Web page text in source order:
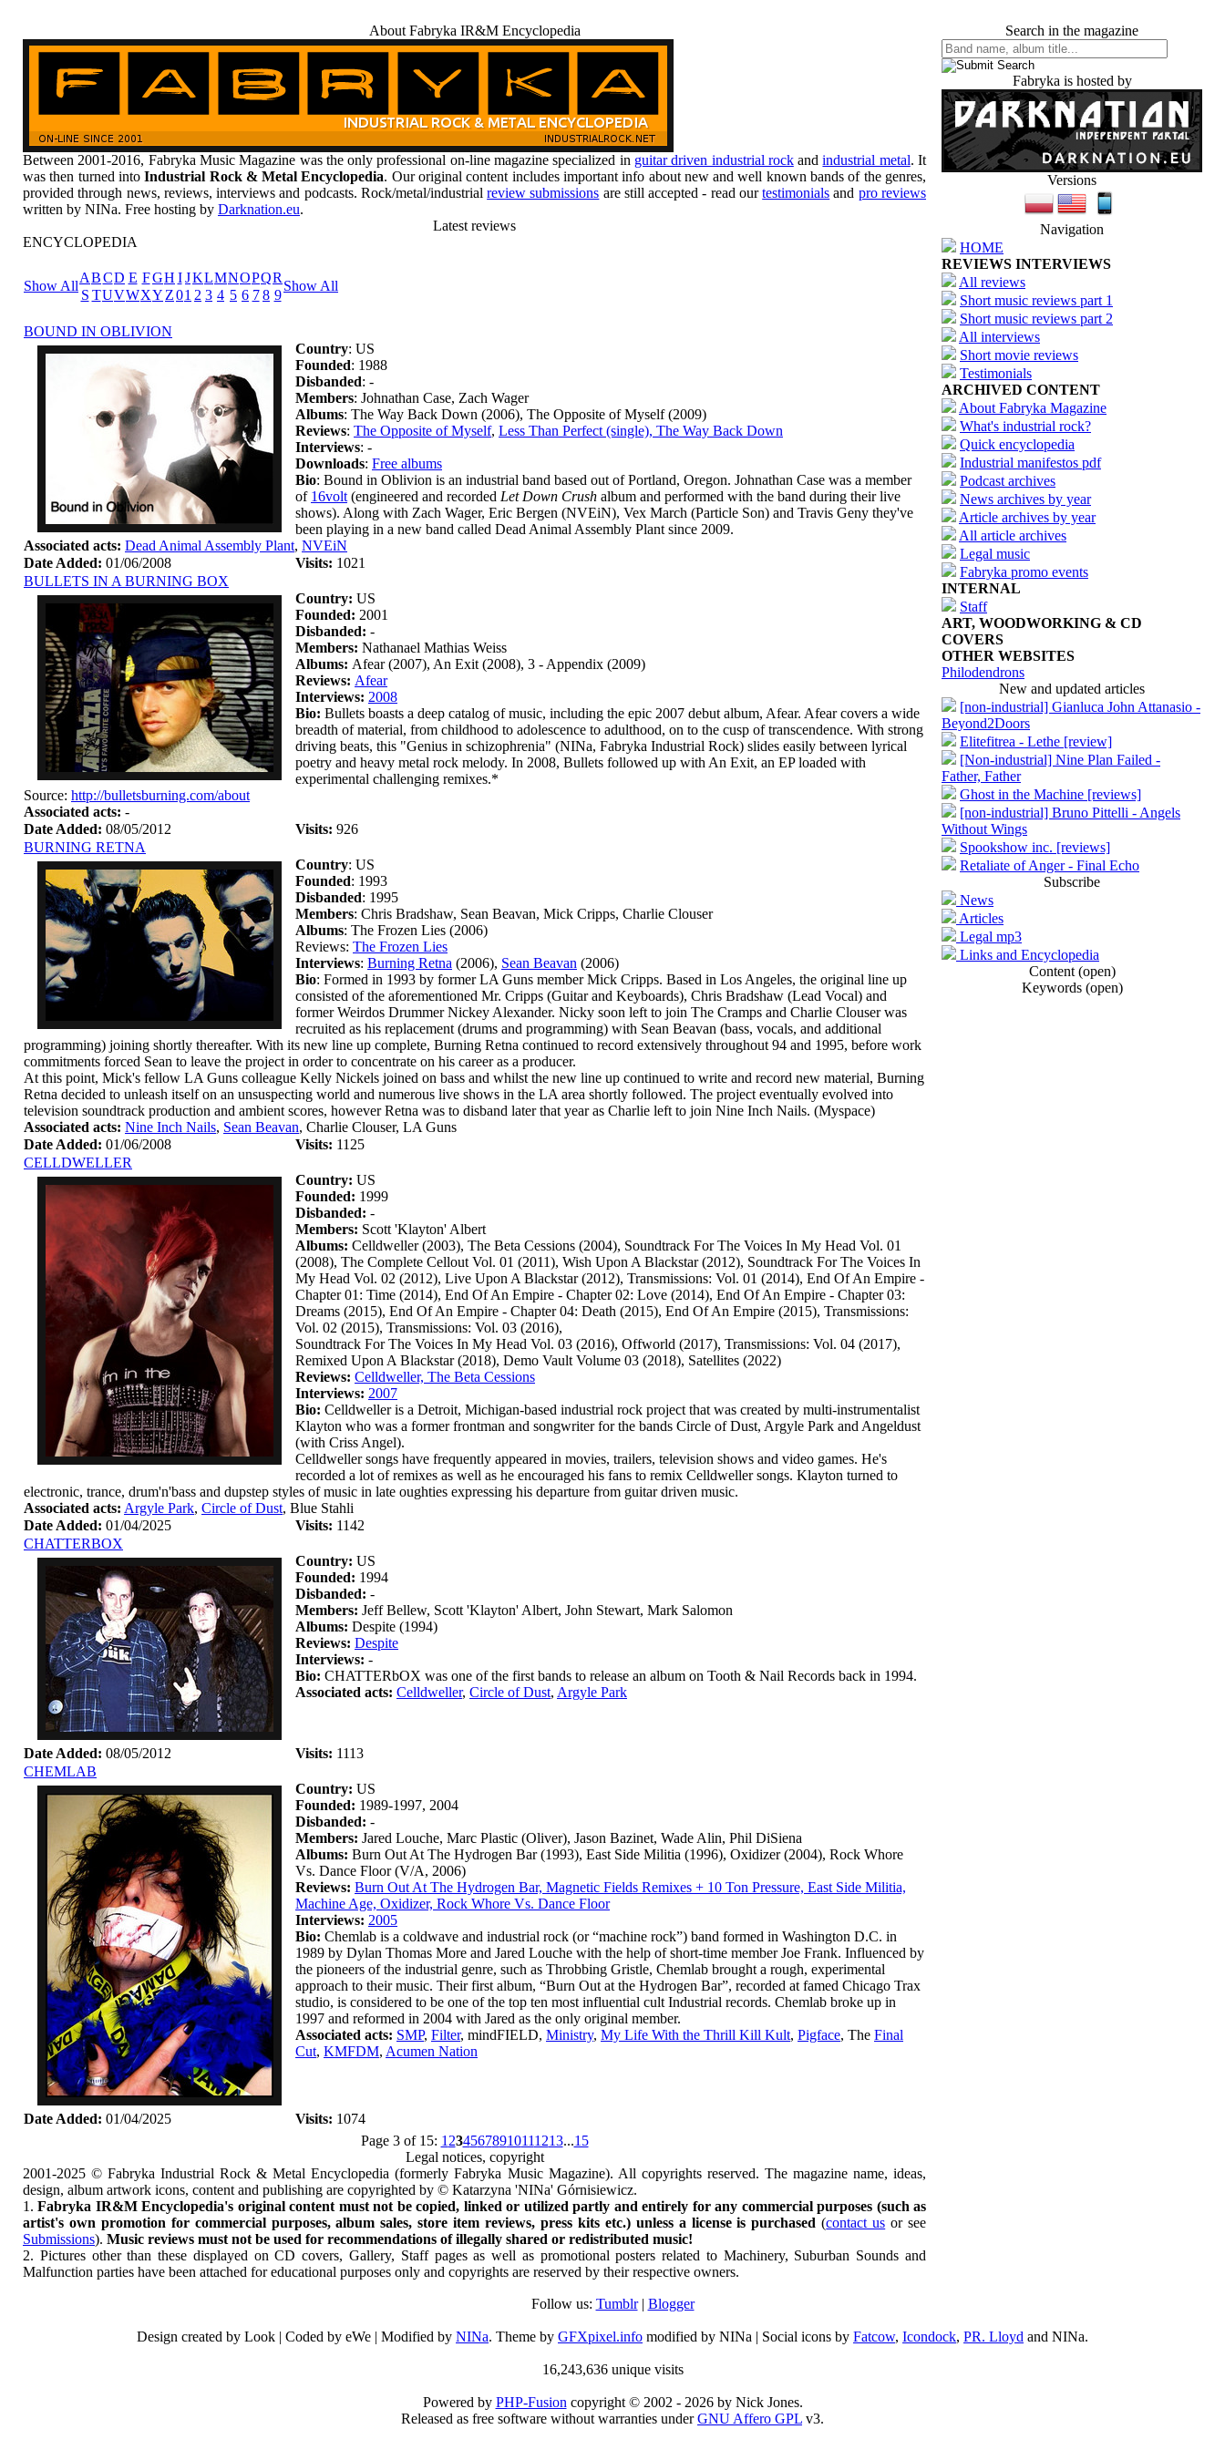
About Fabryka IR&M Encyclopedia
Between 2001-2016, Fabryka Music Magazine was the only professional on-line magazine specialized in guitar driven industrial rockandindustrial metal. It
was then turned intoIndustrial Rock & Metal Encyclopedia. Our original content includes important info about new and well known bands of the genres,
provided through news, reviews, interviews and podcasts. Rock/metal/industrialreview submissions are still accepted - read ourtestimonials and pro reviews
written by NINa. Free hosting by Darknation.eu.
Latest reviews
ENCYCLOPEDIA
Show All
ABCD E FGH I JKLMNOPQR
Show All
S TUVWXY Z01 2 3 4 5 6 7 8 9
BOUND IN OBLIVION
Country: US
Founded: 1988
Disbanded: -
Members: Johnathan Case, Zach Wager
Albums: The Way Back Down (2006), The Opposite of Myself (2009)
Reviews: The Opposite of Myself, Less Than Perfect (single), The Way Back Down
Interviews: -
Downloads: Free albums
Bio: Bound in Oblivion is an industrial band based out of Portland, Oregon. Johnathan Case was a member
of 16volt (engineered and recorded Let Down Crush album and performed with the band during their live
shows). Along with Zach Wager, Eric Bergen (NVEiN), Vex March (Particle Son) and Travis Geny they've
been playing in a new band called Dead Animal Assembly Plant since 2009.
Associated acts: Dead Animal Assembly Plant, NVEiN
Date Added: 01/06/2008 Visits: 1021
BULLETS IN A BURNING BOX
Country: US
Founded: 2001
Disbanded: -
Members: Nathanael Mathias Weiss
Albums: Afear (2007), An Exit (2008), 3 - Appendix (2009)
Reviews: Afear
Interviews: 2008
Bio: Bullets boasts a deep catalog of music, including the epic 2007 debut album, Afear. Afear covers a wide
breadth of material, from childhood to adolescence to adulthood, on to the cusp of transcendence. With strong
driving beats, this "Genius in schizophrenia" (NINa, Fabryka Industrial Rock) slides easily between lyrical
poetry and heavy metal rock melody. In 2008, Bullets followed up with An Exit, an EP loaded with
experimental challenging remixes.*
Source: http://bulletsburning.com/about
Associated acts: -
Date Added: 08/05/2012 Visits: 926
BURNING RETNA
Country: US
Founded: 1993
Disbanded: 1995
Members: Chris Bradshaw, Sean Beavan, Mick Cripps, Charlie Clouser
Albums: The Frozen Lies (2006)
Reviews: The Frozen Lies
Interviews: Burning Retna (2006), Sean Beavan (2006)
Bio: Formed in 1993 by former LA Guns member Mick Cripps. Based in Los Angeles, the original line up
consisted of the aforementioned Mr. Cripps (Guitar and Keyboards), Chris Bradshaw (Lead Vocal) and
former Weirdos Drummer Nickey Alexander. Nicky soon left to join The Cramps and Charlie Clouser was
recruited as his replacement (drums and programming) with Sean Beavan (bass, vocals, and additional
programming) joining shortly thereafter. With its new line up complete, Burning Retna continued to record extensively throughout 94 and 1995, before work
commitments forced Sean to leave the project in order to concentrate on his career as a producer.
At this point, Mick's fellow LA Guns colleague Kelly Nickels joined on bass and whilst the new line up continued to write and record new material, Burning
Retna decided to unleash itself on an unsuspecting world and numerous live shows in the LA area shortly followed. The project eventually evolved into
television soundtrack production and ambient scores, however Retna was to disband later that year as Charlie left to join Nine Inch Nails. (Myspace)
Associated acts: Nine Inch Nails, Sean Beavan, Charlie Clouser, LA Guns
Date Added: 01/06/2008 Visits: 1125
CELLDWELLER
Country: US
Founded: 1999
Disbanded: -
Members: Scott 'Klayton' Albert
Albums: Celldweller (2003), The Beta Cessions (2004), Soundtrack For The Voices In My Head Vol. 01
(2008), The Complete Cellout Vol. 01 (2011), Wish Upon A Blackstar (2012), Soundtrack For The Voices In
My Head Vol. 02 (2012), Live Upon A Blackstar (2012), Transmissions: Vol. 01 ‎(2014), End Of An Empire -
Chapter 01: Time (2014), End Of An Empire - Chapter 02: Love (2014), End Of An Empire - Chapter 03:
Dreams (2015), End Of An Empire - Chapter 04: Death (2015), End Of An Empire (2015), Transmissions:
Vol. 02 (2015), Transmissions: Vol. 03 (2016),
Soundtrack For The Voices In My Head Vol. 03 (2016), Offworld (2017), Transmissions: Vol. 04 (2017),
Remixed Upon A Blackstar (2018), Demo Vault Volume 03 (2018), Satellites (2022)
Reviews: Celldweller, The Beta Cessions
Interviews: 2007
Bio: Celldweller is a Detroit, Michigan-based industrial rock project that was created by multi-instrumentalist
Klayton who was a former frontman and songwriter for the bands Circle of Dust, Argyle Park and Angeldust
(with Criss Angel).
Celldweller songs have frequently appeared in movies, trailers, television shows and video games. He's
recorded a lot of remixes as well as he encouraged his fans to remix Celldweller songs. Klayton turned to
electronic, trance, drum'n'bass and dupstep styles of music in late oughties expressing his departure from guitar driven music.
Associated acts: Argyle Park, Circle of Dust, Blue Stahli
Date Added: 01/04/2025 Visits: 1142
CHATTERBOX
Country: US
Founded: 1994
Disbanded: -
Members: Jeff Bellew, Scott 'Klayton' Albert, John Stewart, Mark Salomon
Albums: Despite (1994)
Reviews: Despite
Interviews: -
Bio: CHATTERbOX was one of the first bands to release an album on Tooth & Nail Records back in 1994.
Associated acts: Celldweller, Circle of Dust, Argyle Park
Date Added: 08/05/2012 Visits: 1113
CHEMLAB
Country: US
Founded: 1989-1997, 2004
Disbanded: -
Members: Jared Louche, Marc Plastic (Oliver), Jason Bazinet, Wade Alin, Phil DiSiena
Albums: Burn Out At The Hydrogen Bar (1993), East Side Militia (1996), Oxidizer (2004), Rock Whore
Vs. Dance Floor (V/A, 2006)
Reviews: Burn Out At The Hydrogen Bar, Magnetic Fields Remixes + 10 Ton Pressure, East Side Militia,
Machine Age, Oxidizer, Rock Whore Vs. Dance Floor
Interviews: 2005
Bio: Chemlab is a coldwave and industrial rock (or “machine rock”) band formed in Washington D.C. in
1989 by Dylan Thomas More and Jared Louche with the help of short-time member Joe Frank. Influenced by
the pioneers of the industrial genre, such as Throbbing Gristle, Chemlab brought a rough, experimental
approach to their music. Their first album, “Burn Out at the Hydrogen Bar”, recorded at famed Chicago Trax
studio, is considered to be one of the top ten most influential cult Industrial records. Chemlab broke up in
1997 and reformed in 2004 with Jared as the only original member.
Associated acts: SMP, Filter, mindFIELD, Ministry, My Life With the Thrill Kill Kult, Pigface, The Final
Cut, KMFDM, Acumen Nation
Date Added: 01/04/2025 Visits: 1074
Page 3 of 15: 1 2345678910111213...15
Legal notices, copyright
2001-2025 © Fabryka Industrial Rock & Metal Encyclopedia (formerly Fabryka Music Magazine). All copyrights reserved. The magazine name, ideas,
design, album artwork icons, content and publishing are copyrighted by © Katarzyna 'NINa' Górnisiewicz.
1.Fabryka IR&M Encyclopedia's original content must not be copied, linked or utilized partly and entirely for any commercial purposes (such as
artist's own promotion for commercial purposes, album sales, store item reviews, press kits etc.) unless a license is purchased (contact us or see
Submissions). Music reviews must not be used for recommendations of illegally shared or redistributed music!
2. Pictures other than these displayed on CD covers, Gallery, Staff pages as well as promotional posters related to Machinery, Suburban Sounds and
Malfunction parties have been attached for educational purposes only and copyrights are reserved by their respective owners.
Search in the magazine
Fabryka is hosted by
Versions
Navigation
HOME
REVIEWS INTERVIEWS
All reviews
Short music reviews part 1
Short music reviews part 2
All interviews
Short movie reviews
Testimonials
ARCHIVED CONTENT
About Fabryka Magazine
What's industrial rock?
Quick encyclopedia
Industrial manifestos pdf
Podcast archives
News archives by year
Article archives by year
All article archives
Legal music
Fabryka promo events
INTERNAL
Staff
ART, WOODWORKING & CD
COVERS
OTHER WEBSITES
Philodendrons
New and updated articles
[non-industrial] Gianluca John Attanasio -
Beyond2Doors
Elitefitrea - Lethe [review]
[Non-industrial] Nine Plan Failed -
Father, Father
Ghost in the Machine [reviews]
[non-industrial] Bruno Pittelli - Angels
Without Wings
Spookshow inc. [reviews]
Retaliate of Anger - Final Echo
Subscribe
News
Articles
Legal mp3
Links and Encyclopedia
Content (open)
Keywords (open)
Follow us: Tumblr| Blogger
Design created by Look | Coded by eWe | Modified by NINa. Theme by GFXpixel.info modified by NINa | Social icons by Fatcow, Icondock, PR. Lloyd and NINa.
16,243,636 unique visits
Powered by PHP-Fusion copyright © 2002 - 2026 by Nick Jones.
Released as free software without warranties underGNU Affero GPL v3.